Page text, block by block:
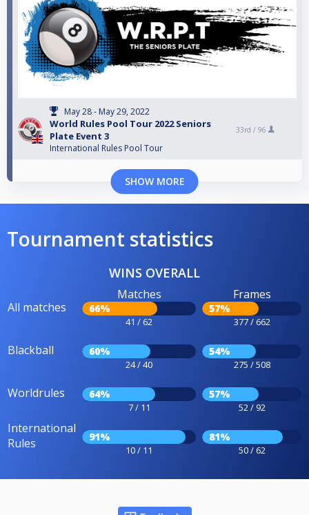
May 28 - May 29, 2022
World Rules Pool Tour 2022 Seniors
Plate Event 3
International Rules Pool Tour
33rd / 96
SHOW MORE
Tournament statistics
WINS OVERALL
All matches
Matches
66%
41 / 62
Frames
57%
377 / 662
Blackball 60%
24 / 40
54%
275 / 508
Worldrules 64%
7 / 11
57%
52 / 92
International
Rules
91%
10 / 11
81%
50 / 62